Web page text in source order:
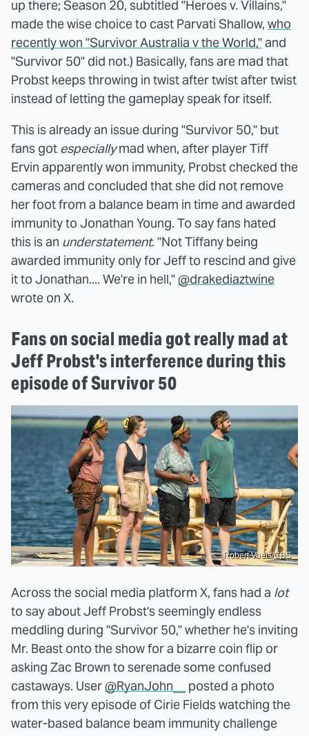
up there; Season 20, subtitled "Heroes v. Villains,"
made the wise choice to cast Parvati Shallow, who
recently won "Survivor Australia v the World,"and
"Survivor 50" did not.) Basically, fans are mad that
Probst keeps throwing in twist after twist after twist
instead of letting the gameplay speak for itself.
This is already an issue during "Survivor 50," but
fans got especiallymad when, after player Tiff
Ervin apparently won immunity, Probst checked the
cameras and concluded that she did not remove
her foot from a balance beam in time and awarded
immunity to Jonathan Young. To say fans hated
this is an understatement. "Not Tiffany being
awarded immunity only for Jeff to rescind and give
it to Jonathan.... We're in hell,"@drakediaztwine
wrote on X.
Fans on social media got really mad at
Jeff Probst's interference during this
episode of Survivor 50
Robert Voets/CBS
Across the social media platform X, fans had a lot
to say about Jeff Probst's seemingly endless
meddling during "Survivor 50," whether he's inviting
Mr. Beast onto the show for a bizarre coin flip or
asking Zac Brown to serenade some confused
castaways. User@RyanJohn__
posted a photo
from this very episode of Cirie Fields watching the
water-based balance beam immunity challenge